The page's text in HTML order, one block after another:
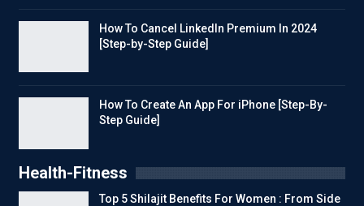
How To Cancel LinkedIn Premium In 2024
[Step-by-Step Guide]
How To Create An App For iPhone [Step-By-
Step Guide]
Health-Fitness
Top 5 Shilajit Benefits For Women : From Side